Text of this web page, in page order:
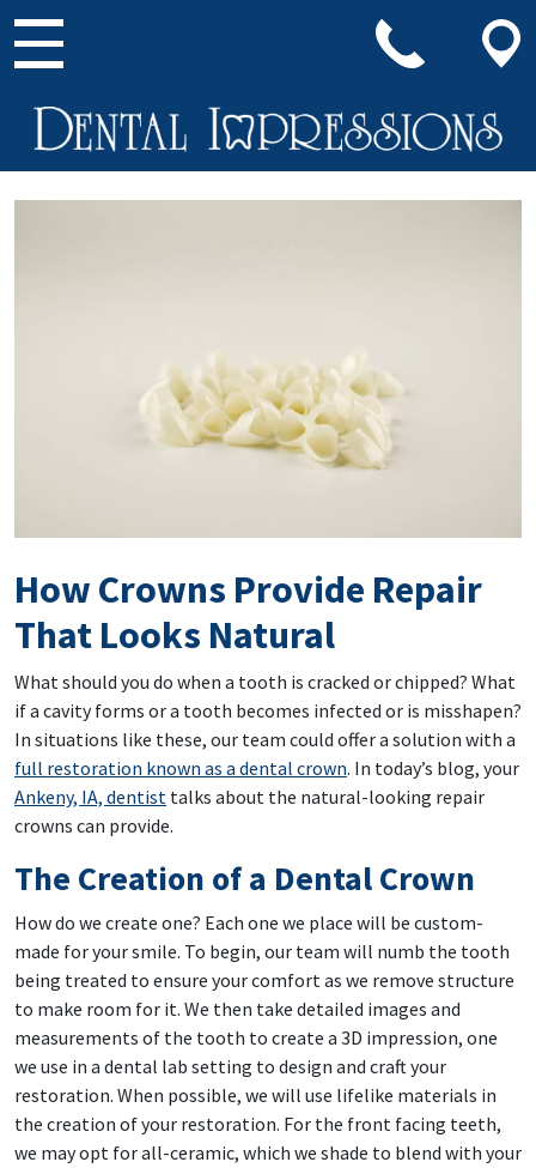
Main Navigation
How Crowns Provide Repair
That Looks Natural
What should you do when a tooth is cracked or chipped? What
if a cavity forms or a tooth becomes infected or is misshapen?
In situations like these, our team could offer a solution with a
full restoration known as a dental crown. In today’s blog, your
Ankeny, IA, dentist talks about the natural-looking repair
crowns can provide.
The Creation of a Dental Crown
How do we create one? Each one we place will be custom-
made for your smile. To begin, our team will numb the tooth
being treated to ensure your comfort as we remove structure
to make room for it. We then take detailed images and
measurements of the tooth to create a 3D impression, one
we use in a dental lab setting to design and craft your
restoration. When possible, we will use lifelike materials in
the creation of your restoration. For the front facing teeth,
we may opt for all-ceramic, which we shade to blend with your